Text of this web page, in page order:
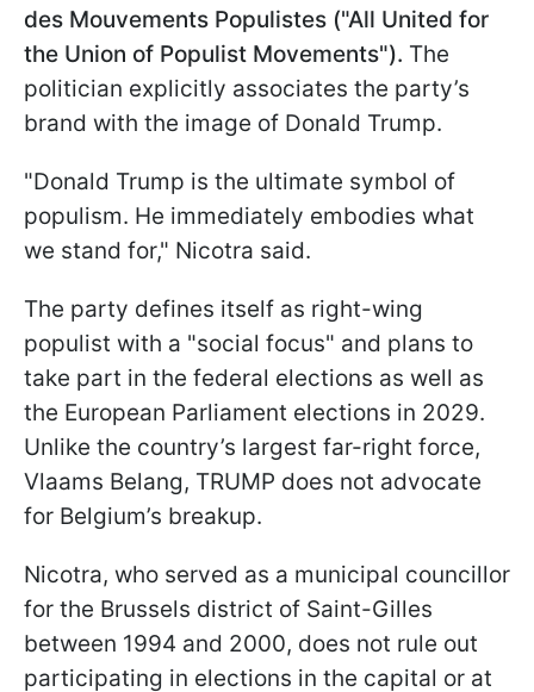
des Mouvements Populistes ("All United for
the Union of Populist Movements"). The
politician explicitly associates the party’s
brand with the image of Donald Trump.
"Donald Trump is the ultimate symbol of
populism. He immediately embodies what
we stand for," Nicotra said.
The party defines itself as right-wing
populist with a "social focus" and plans to
take part in the federal elections as well as
the European Parliament elections in 2029.
Unlike the country’s largest far-right force,
Vlaams Belang, TRUMP does not advocate
for Belgium’s breakup.
Nicotra, who served as a municipal councillor
for the Brussels district of Saint-Gilles
between 1994 and 2000, does not rule out
participating in elections in the capital or at